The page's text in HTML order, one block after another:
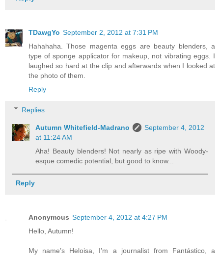
TDawgYo September 2, 2012 at 7:31 PM
Hahahaha. Those magenta eggs are beauty blenders, a
type of sponge applicator for makeup, not vibrating eggs. I
laughed so hard at the clip and afterwards when I looked at
the photo of them.
Reply
Replies
Autumn Whitefield-Madrano
September 4, 2012
at 11:24 AM
Aha! Beauty blenders! Not nearly as ripe with Woody-
esque comedic potential, but good to know...
Reply
Anonymous September 4, 2012 at 4:27 PM
Hello, Autumn!
My name’s Heloisa, I’m a journalist from Fantástico, a